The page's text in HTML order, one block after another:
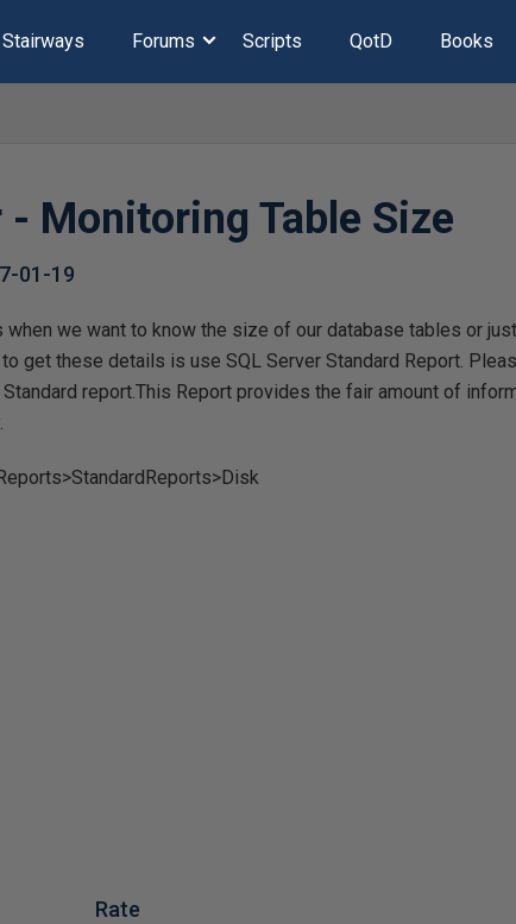
Stairways Forums Scripts QotD Books
- Monitoring Table Size
01-19
when we want to know the size of our database tables or
get these details is use SQL Server Standard Report.
report.This Report provides the fair amount of
Rate